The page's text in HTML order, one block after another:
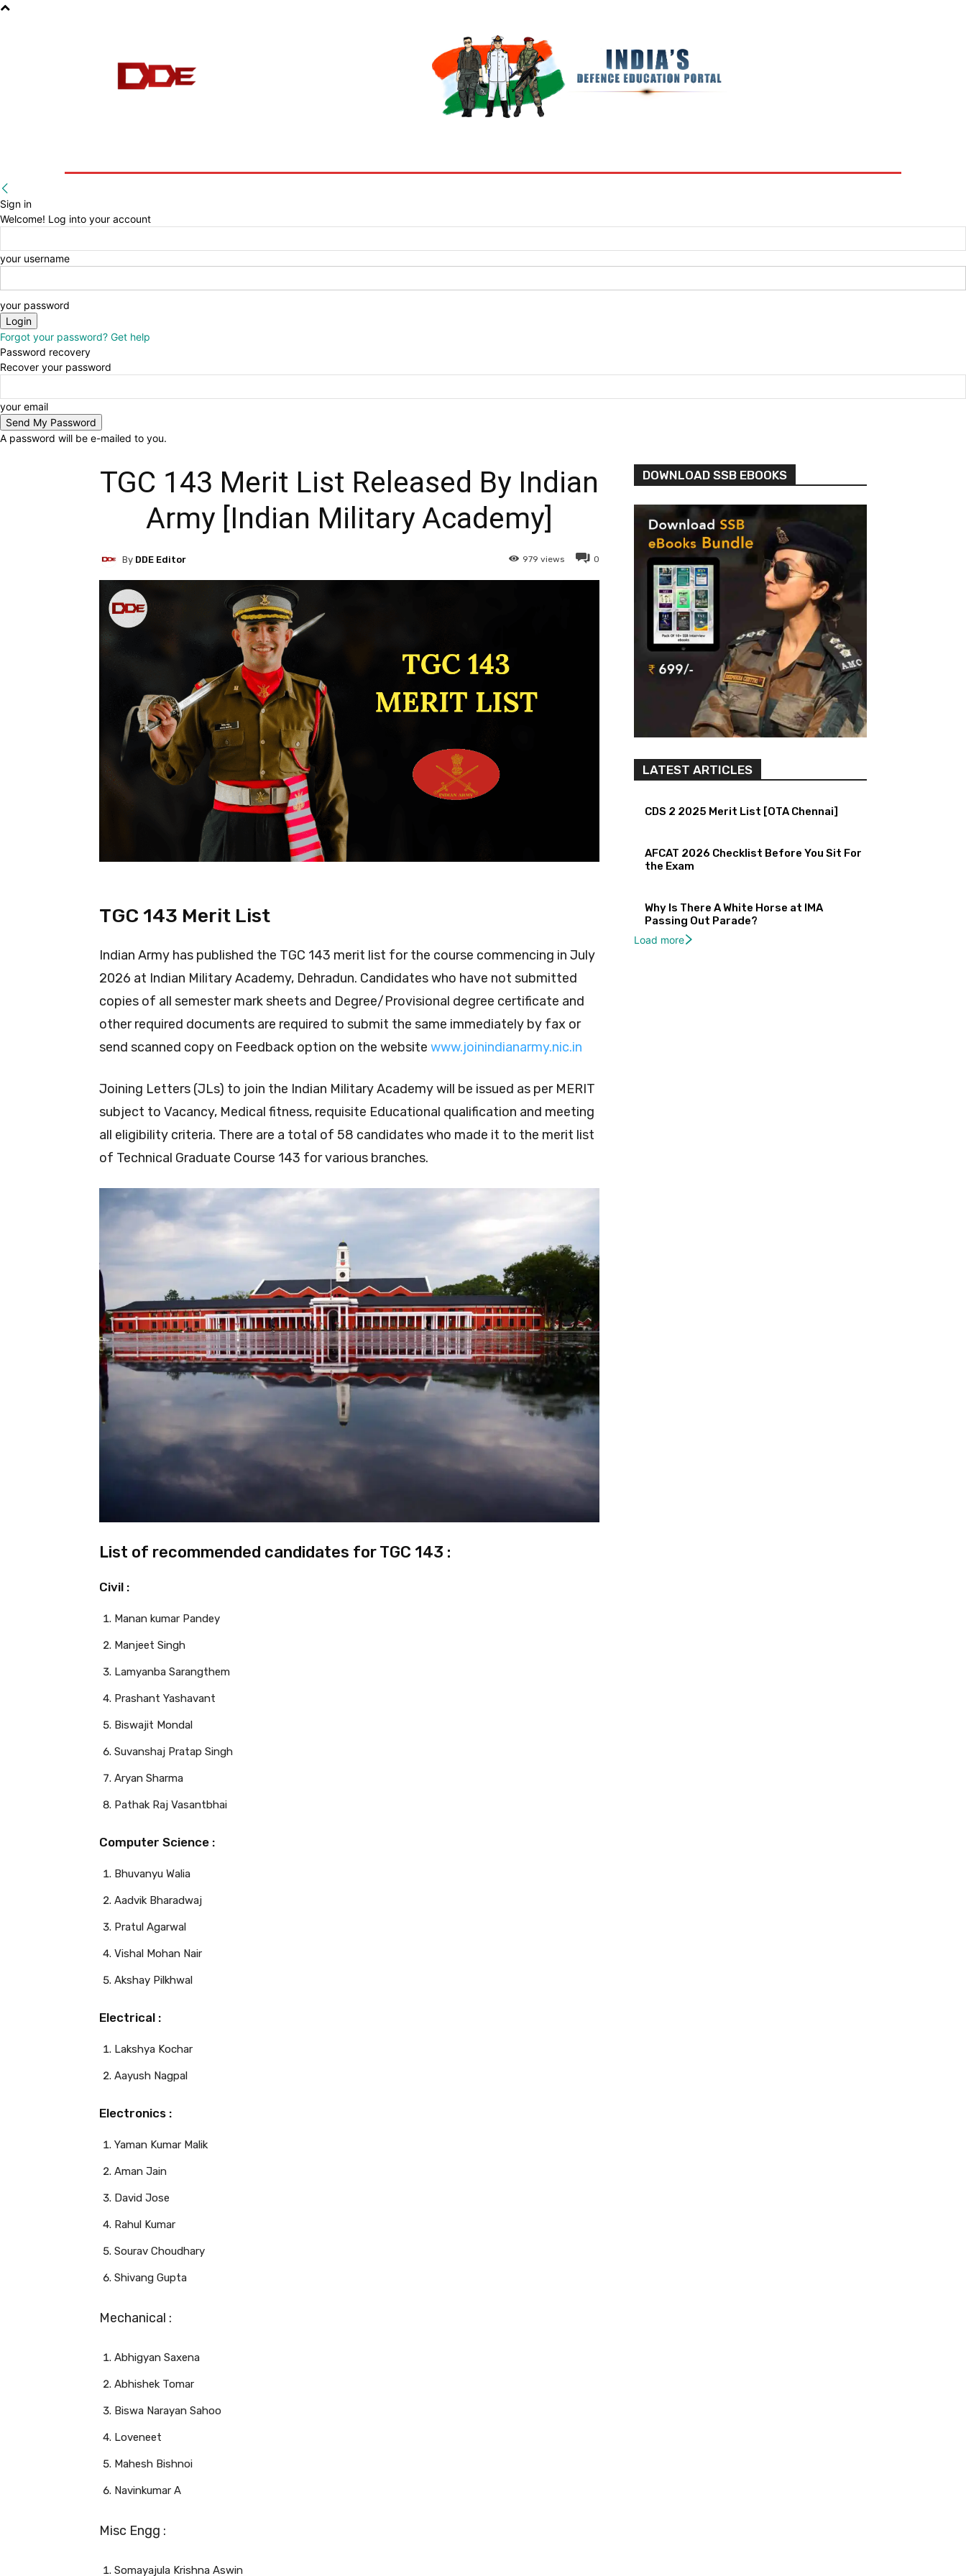
Sign in
Welcome! Log into your account
your username
your password
Forgot your password? Get help
Password recovery
Recover your password
your email
A password will be e-mailed to you.
TGC 143 Merit List Released By Indian
Army [Indian Military Academy]
0
979 views
By DDE Editor
TGC 143 Merit List
Indian Army has published the TGC 143 merit list for the course commencing in July
2026 at Indian Military Academy, Dehradun. Candidates who have not submitted
copies of all semester mark sheets and Degree/Provisional degree certificate and
other required documents are required to submit the same immediately by fax or
send scanned copy on Feedback option on the website www.joinindianarmy.nic.in
Joining Letters (JLs) to join the Indian Military Academy will be issued as per MERIT
subject to Vacancy, Medical fitness, requisite Educational qualification and meeting
all eligibility criteria. There are a total of 58 candidates who made it to the merit list
of Technical Graduate Course 143 for various branches.
List of recommended candidates for TGC 143 :
Civil :
Manan kumar Pandey
Manjeet Singh
Lamyanba Sarangthem
Prashant Yashavant
Biswajit Mondal
Suvanshaj Pratap Singh
Aryan Sharma
Pathak Raj Vasantbhai
Computer Science :
Bhuvanyu Walia
Aadvik Bharadwaj
Pratul Agarwal
Vishal Mohan Nair
Akshay Pilkhwal
Electrical :
Lakshya Kochar
Aayush Nagpal
Electronics :
Yaman Kumar Malik
Aman Jain
David Jose
Rahul Kumar
Sourav Choudhary
Shivang Gupta
Mechanical :
Abhigyan Saxena
Abhishek Tomar
Biswa Narayan Sahoo
Loveneet
Mahesh Bishnoi
Navinkumar A
Misc Engg :
Somayajula Krishna Aswin
DOWNLOAD SSB EBOOKS
LATEST ARTICLES
CDS 2 2025 Merit List [OTA Chennai]
AFCAT 2026 Checklist Before You Sit For
the Exam
Why Is There A White Horse at IMA
Passing Out Parade?
Load more